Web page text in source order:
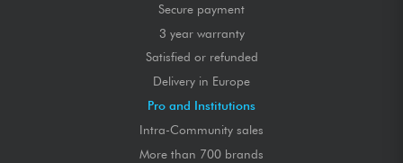
Secure payment
3 year warranty
Satisfied or refunded
Delivery in Europe
Pro and Institutions
Intra-Community sales
More than 700 brands